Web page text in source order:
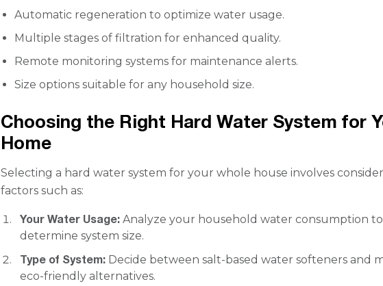
Automatic regeneration to optimize water usage.
Multiple stages of filtration for enhanced quality.
Remote monitoring systems for maintenance alerts.
Size options suitable for any household size.
Choosing the Right Hard Water System for
Home
Selecting a hard water system for your whole house involves
factors such as:
Your Water Usage: Analyze your household water consumption to
determine system size.
Type of System: Decide between salt-based water softeners and
eco-friendly alternatives.